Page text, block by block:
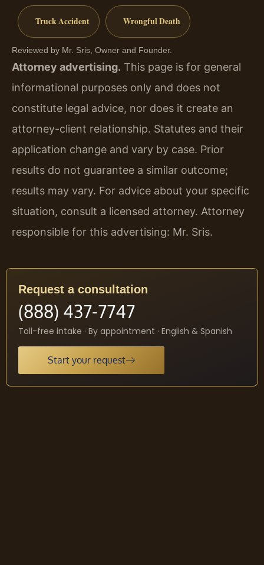
Truck Accident Wrongful Death
Reviewed by Mr. Sris, Owner and Founder.
Attorney advertising. This page is for general
informational purposes only and does not
constitute legal advice, nor does it create an
attorney-client relationship. Statutes and their
application change and vary by case. Prior
results do not guarantee a similar outcome;
results may vary. For advice about your specific
situation, consult a licensed attorney. Attorney
responsible for this advertising: Mr. Sris.
Request a consultation
(888) 437-7747
Toll-free intake · By appointment · English & Spanish
Start your request